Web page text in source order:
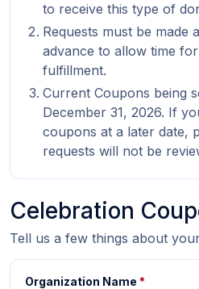
Celebration
Tell us a few things about
Organization Name *
to receive this type of
Requests must be made
advance to allow time
fulfillment.
Current Coupons being
December 31, 2026. If
coupons at a later date,
requests will not be